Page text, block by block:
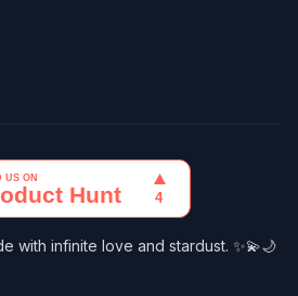
with infinite love and stardust. ✨💫🌙